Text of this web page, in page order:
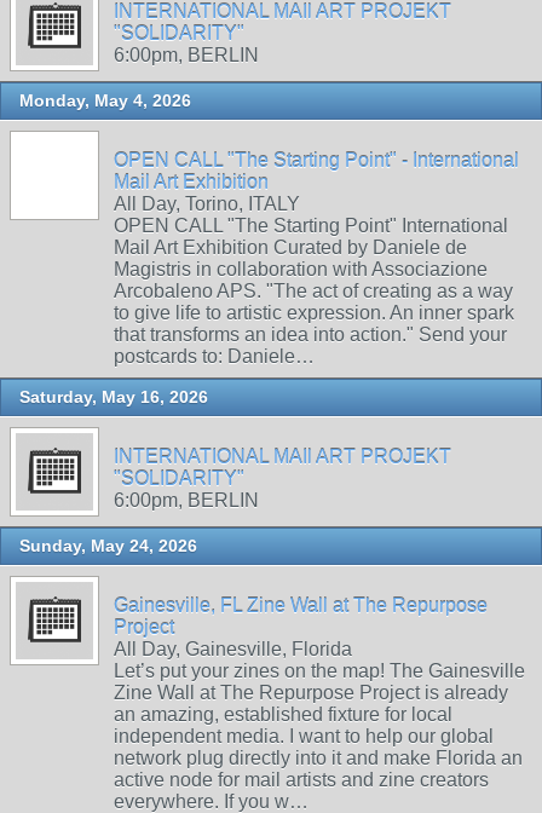
INTERNATIONAL MAIl ART PROJEKT
"SOLIDARITY"
6:00pm, BERLIN
Monday, May 4, 2026
OPEN CALL "The Starting Point" - International
Mail Art Exhibition
All Day, Torino, ITALY
OPEN CALL "The Starting Point" International
Mail Art Exhibition Curated by Daniele de
Magistris in collaboration with Associazione
Arcobaleno APS. "The act of creating as a way
to give life to artistic expression. An inner spark
that transforms an idea into action." Send your
postcards to: Daniele…
Saturday, May 16, 2026
INTERNATIONAL MAIl ART PROJEKT
"SOLIDARITY"
6:00pm, BERLIN
Sunday, May 24, 2026
Gainesville, FL Zine Wall at The Repurpose
Project
All Day, Gainesville, Florida
Let’s put your zines on the map! The Gainesville
Zine Wall at The Repurpose Project is already
an amazing, established fixture for local
independent media. I want to help our global
network plug directly into it and make Florida an
active node for mail artists and zine creators
everywhere. If you w…